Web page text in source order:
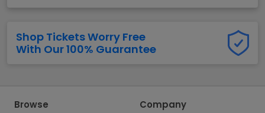
Shop Tickets Worry Free
With Our 100% Guarantee
Browse Company